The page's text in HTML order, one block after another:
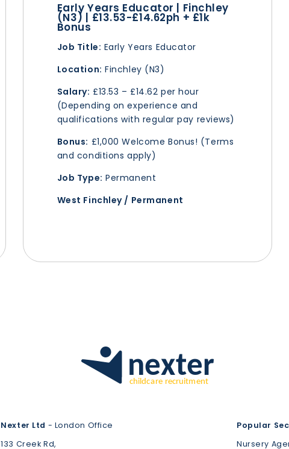
Early Years Educator | Finchley
(N3) | £13.53-£14.62ph + £1k
Bonus
Job Title: Early Years Educator
Location: Finchley (N3)
Salary: £13.53 – £14.62 per hour
(Depending on experience and
qualifications with regular pay reviews)
Bonus: £1,000 Welcome Bonus! (Terms
and conditions apply)
Job Type: Permanent
West Finchley / Permanent
Nexter Ltd - London Office
133 Creek Rd,
Popular
Nursery